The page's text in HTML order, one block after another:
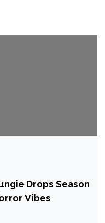
Drops Season
Vibes